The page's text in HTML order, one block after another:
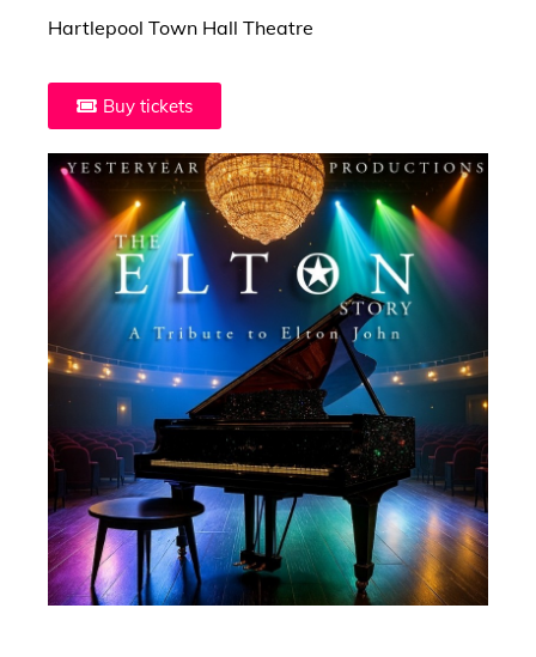
Hartlepool Town Hall Theatre
Buy tickets